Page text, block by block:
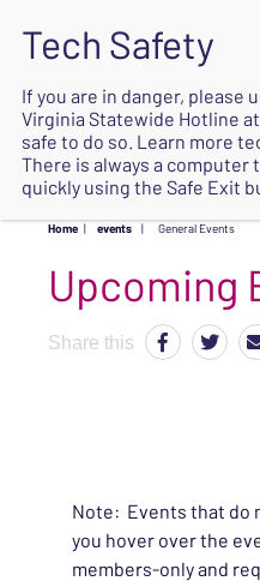
Home | events | General Events
Upcoming
Share this
Note: Events that do
you hover over the
members-only and
If you are in danger, please
Virginia Statewide Hotline at
safe to do so. Learn more
There is always a computer
quickly using the Safe Exit